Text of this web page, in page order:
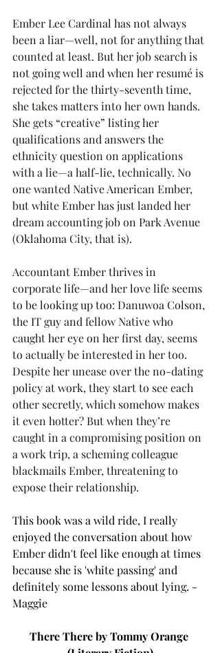
Ember Lee Cardinal has not always
been a liar—well, not for anything that
counted at least. But her job search is
not going well and when her resumé is
rejected for the thirty-seventh time,
she takes matters into her own hands.
She gets “creative” listing her
qualifications and answers the
ethnicity question on applications
with a lie—a half-lie, technically. No
one wanted Native American Ember,
but white Ember has just landed her
dream accounting job on Park Avenue
(Oklahoma City, that is).
Accountant Ember thrives in
corporate life—and her love life seems
to be looking up too: Danuwoa Colson,
the IT guy and fellow Native who
caught her eye on her first day, seems
to actually be interested in her too.
Despite her unease over the no-dating
policy at work, they start to see each
other secretly, which somehow makes
it even hotter? But when they’re
caught in a compromising position on
a work trip, a scheming colleague
blackmails Ember, threatening to
expose their relationship.
This book was a wild ride, I really
enjoyed the conversation about how
Ember didn't feel like enough at times
because she is 'white passing' and
definitely some lessons about lying. -
Maggie
There There by Tommy Orange